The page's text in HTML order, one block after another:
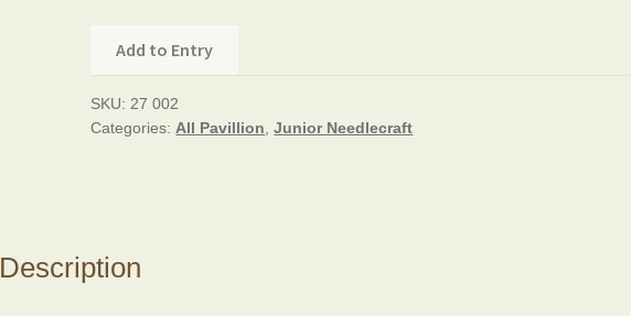
Add to Entry
SKU: 27 002
Categories: All Pavillion ,Junior Needlecraft
Description